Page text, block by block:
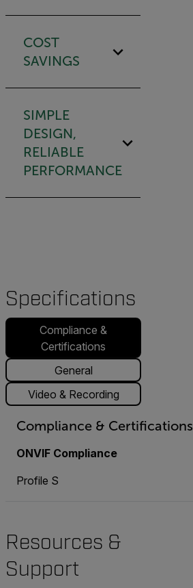
COST
SAVINGS
SIMPLE
DESIGN,
RELIABLE
PERFORMANCE
Specifications
Compliance &
Certifications
General
Video & Recording
Compliance & Certifications
ONVIF Compliance
Profile S
Resources &
Support